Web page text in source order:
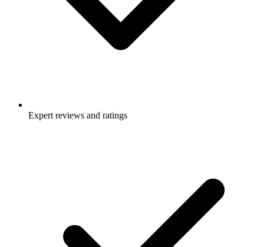
Expert reviews and ratings